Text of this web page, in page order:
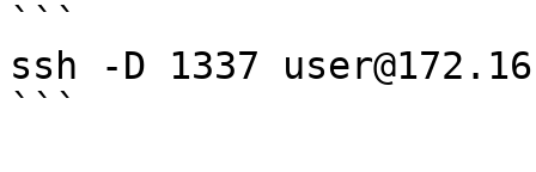
```
ssh -D 1337
```